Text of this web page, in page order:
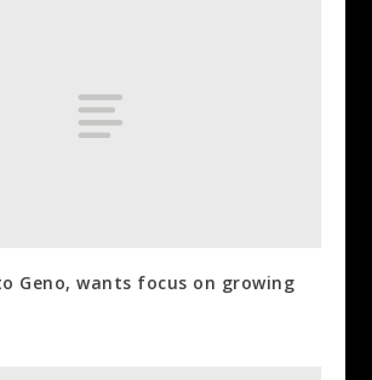
Geno, wants focus on growing